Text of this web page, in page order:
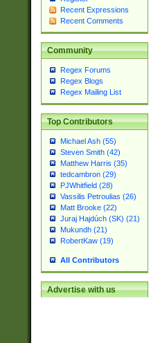
Recent Expressions
Recent Comments
Community
Regex Forums
Regex Blogs
Regex Mailing List
Top Contributors
Michael Ash (55)
Steven Smith (42)
Matthew Harris (35)
tedcambron (29)
PJWhitfield (28)
Vassilis Petroulias (26)
Matt Brooke (22)
Juraj Hajdúch (SK) (21)
Mukundh (21)
RobertKaw (19)
All Contributors
Advertise with us